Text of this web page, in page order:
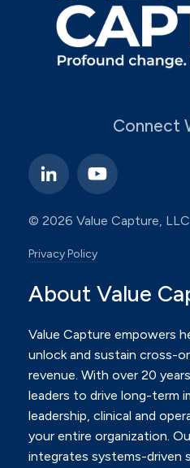
Connect
© 2026 Value Capture, LLC
Privacy Policy
About Value
Value Capture empowers
unlock and sustain cross-
revenue. With over 20
leaders to drive long-term
leadership, clinical and
your entire organization.
integrates systems-driven